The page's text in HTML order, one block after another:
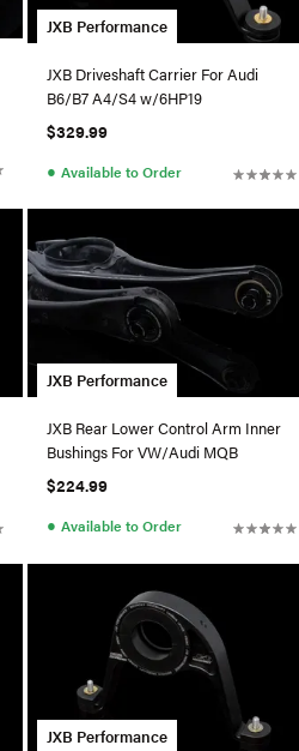
JXB Performance
JXB Driveshaft Carrier For Audi
B6/B7 A4/S4 w/6HP19
$329.99
● Available to Order
JXB Performance
JXB Rear Lower Control Arm Inner
Bushings For VW/Audi MQB
$224.99
● Available to Order
JXB Performance